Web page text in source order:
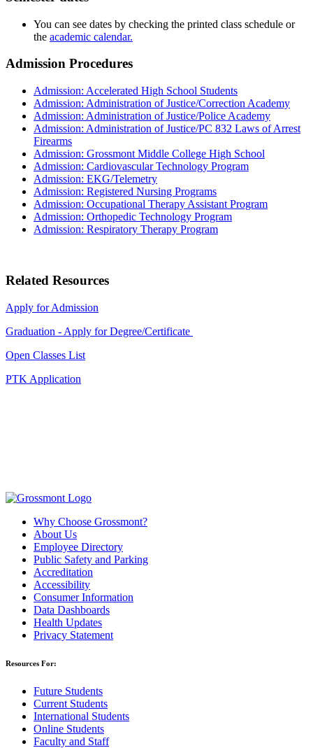
You can see dates by checking the printed class schedule or
the academic calendar.
Admission Procedures
Admission: Accelerated High School Students
Admission: Administration of Justice/Correction Academy
Admission: Administration of Justice/Police Academy
Admission: Administration of Justice/PC 832 Laws of Arrest
Firearms
Admission: Grossmont Middle College High School
Admission: Cardiovascular Technology Program
Admission: EKG/Telemetry
Admission: Registered Nursing Programs
Admission: Occupational Therapy Assistant Program
Admission: Orthopedic Technology Program
Admission: Respiratory Therapy Program
Related Resources
Apply for Admission
Graduation - Apply for Degree/Certificate
Open Classes List
PTK Application
Why Choose Grossmont?
About Us
Employee Directory
Public Safety and Parking
Accreditation
Accessibility
Consumer Information
Data Dashboards
Health Updates
Privacy Statement
Resources For:
Future Students
Current Students
International Students
Online Students
Faculty and Staff